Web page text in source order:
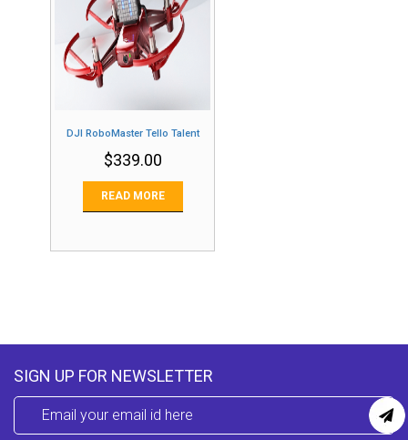
DJI RoboMaster Tello Talent
$339.00
READ MORE
SIGN UP FOR NEWSLETTER